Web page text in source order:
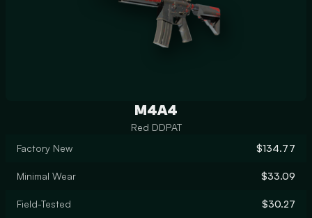
M4A4
Red DDPAT
Factory New
$134.77
Minimal Wear $33.09
Field-Tested $30.27